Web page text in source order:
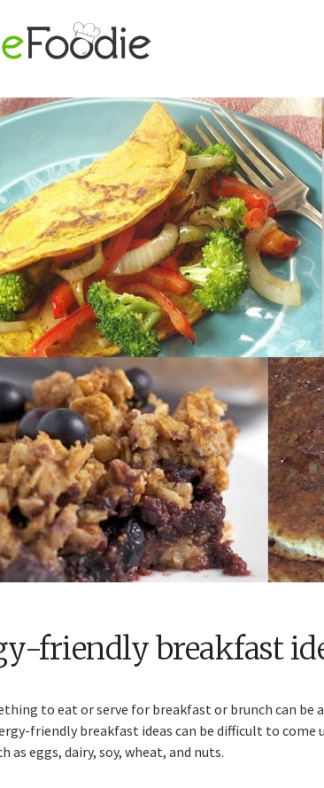
friendly breakfast
to eat or serve for breakfast or brunch can
friendly breakfast ideas can be difficult to
as eggs, dairy, soy, wheat, and nuts.